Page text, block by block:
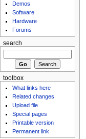
Demos
Software
Hardware
Forums
search
toolbox
What links here
Related changes
Upload file
Special pages
Printable version
Permanent link